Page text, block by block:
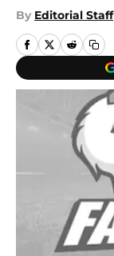
By Editorial Staff